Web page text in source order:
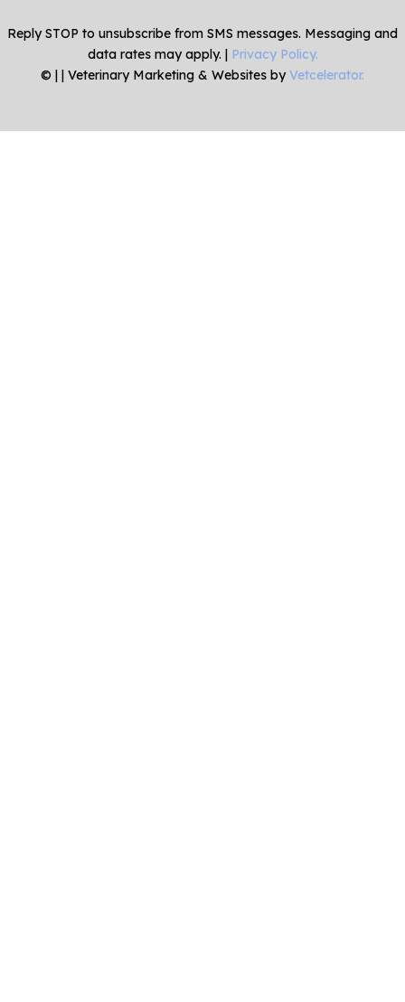
Reply STOP to unsubscribe from SMS messages. Messaging and
data rates may apply. | Privacy Policy.
© | | Veterinary Marketing & Websites byVetcelerator.